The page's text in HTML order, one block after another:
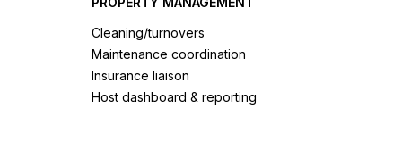
Cleaning/turnovers
Maintenance coordination
Insurance liaison
Host dashboard & reporting